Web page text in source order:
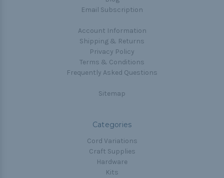
Email Subscription
Account Information
Shipping & Returns
Privacy Policy
Terms & Conditions
Frequently Asked Questions
Sitemap
Categories
Cord Variations
Craft Supplies
Hardware
Kits